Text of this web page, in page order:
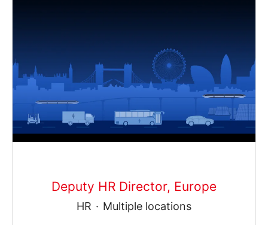
Deputy HR Director, Europe
HR · Multiple locations